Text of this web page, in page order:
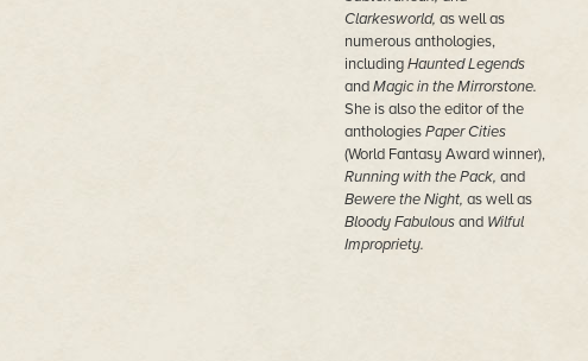
Clarkesworld, as well as
numerous anthologies,
includingHaunted Legends
andMagic in the Mirrorstone.
She is also the editor of the
anthologiesPaper Cities
(World Fantasy Award winner),
Running with the Pack, and
Bewere the Night, as well as
Bloody Fabulousand Wilful
Impropriety.